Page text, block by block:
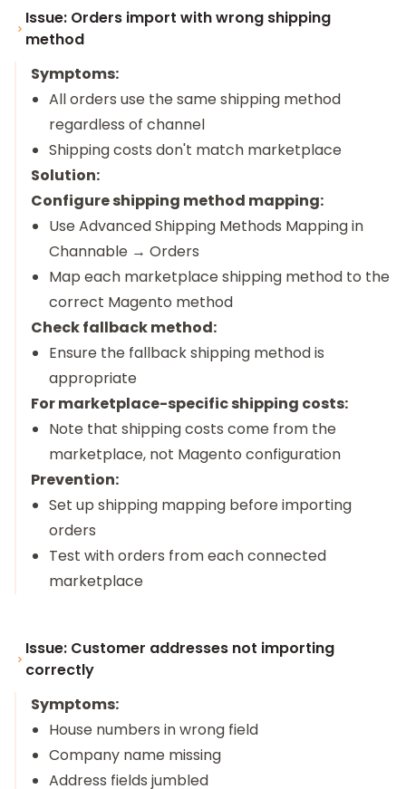
Issue: Orders import with wrong shipping
method
Symptoms:
All orders use the same shipping method
regardless of channel
Shipping costs don't match marketplace
Solution:
Configure shipping method mapping:
Use Advanced Shipping Methods Mapping in
Channable → Orders
Map each marketplace shipping method to the
correct Magento method
Check fallback method:
Ensure the fallback shipping method is
appropriate
For marketplace-specific shipping costs:
Note that shipping costs come from the
marketplace, not Magento configuration
Prevention:
Set up shipping mapping before importing
orders
Test with orders from each connected
marketplace
Issue: Customer addresses not importing
correctly
Symptoms:
House numbers in wrong field
Company name missing
Address fields jumbled